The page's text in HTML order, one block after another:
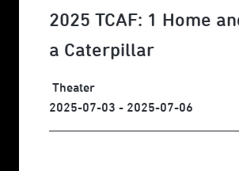
2025 TCAF: 1 Home
a Caterpillar
Theater
2025-07-03 - 2025-07-06